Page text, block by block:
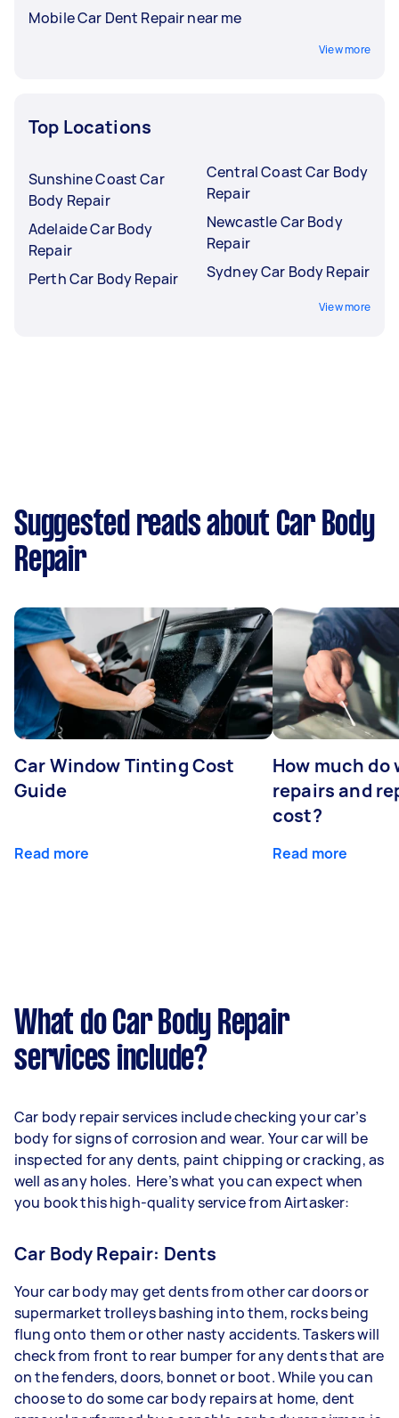
Mobile Car Dent Repair near me
View more
Top Locations
Sunshine Coast Car
Body Repair
Adelaide Car Body
Repair
Perth Car Body Repair
Central Coast Car Body
Repair
Newcastle Car Body
Repair
Sydney Car Body Repair
View more
Suggested reads about Car Body
Repair
Car Window Tinting Cost
Guide
Read more
How much
repairs and
cost?
Read more
What do Car Body Repair
services include?
Car body repair services include checking your car’s
body for signs of corrosion and wear. Your car will be
inspected for any dents, paint chipping or cracking, as
well as any holes. Here’s what you can expect when
you book this high-quality service from Airtasker:
Car Body Repair: Dents
Your car body may get dents from other car doors or
supermarket trolleys bashing into them, rocks being
flung onto them or other nasty accidents. Taskers will
check from front to rear bumper for any dents that are
on the fenders, doors, bonnet or boot. While you can
choose to do some car body repairs at home, dent